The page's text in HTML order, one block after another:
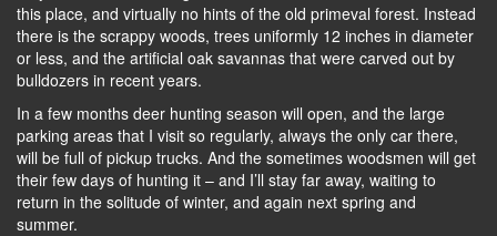
this place, and virtually no hints of the old primeval forest. Instead
there is the scrappy woods, trees uniformly 12 inches in diameter
or less, and the artificial oak savannas that were carved out by
bulldozers in recent years.
In a few months deer hunting season will open, and the large
parking areas that I visit so regularly, always the only car there,
will be full of pickup trucks. And the sometimes woodsmen will get
their few days of hunting it – and I’ll stay far away, waiting to
return in the solitude of winter, and again next spring and
summer.